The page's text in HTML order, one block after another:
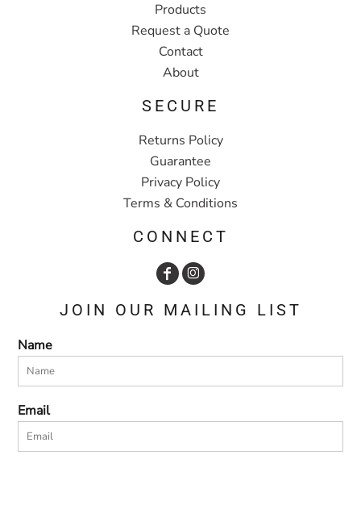
Products
Request a Quote
Contact
About
SECURE
Returns Policy
Guarantee
Privacy Policy
Terms & Conditions
CONNECT
JOIN OUR MAILING LIST
Name
Email